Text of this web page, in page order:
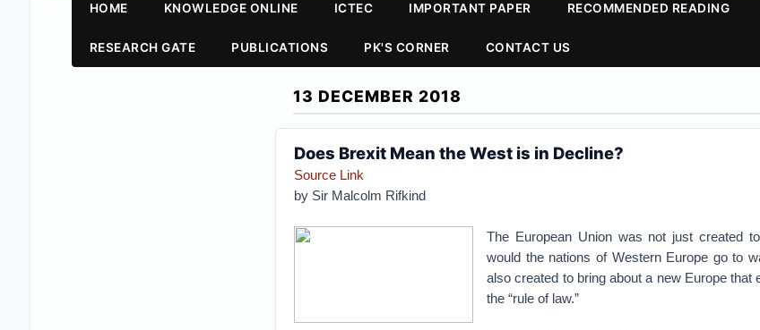
HOME KNOWLEDGE ONLINE ICTEC IMPORTANT PAPER RECOMMENDED READING
RESEARCH GATE PUBLICATIONS PK'S CORNER CONTACT US
13 DECEMBER 2018
Does Brexit Mean the West is in Decline?
Source Link
by Sir Malcolm Rifkind
The European Union was not just created
would the nations of Western Europe go to
also created to bring about a new Europe
the “rule of law.”